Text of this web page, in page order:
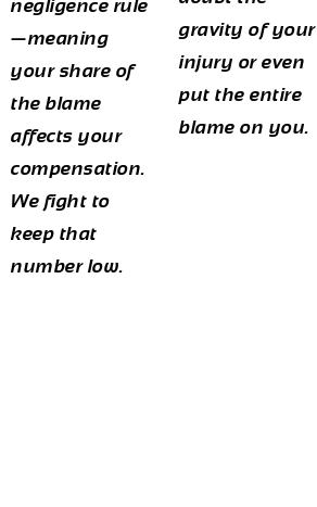
negligence rule
—meaning
your share of
the blame
affects your
compensation.
We fight to
keep that
number low.
gravity of your
injury or even
put the entire
blame on you.